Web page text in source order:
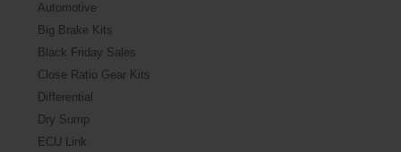
Automotive
Big Brake Kits
Black Friday Sales
Close Ratio Gear Kits
Differential
Dry Sump
ECU Link